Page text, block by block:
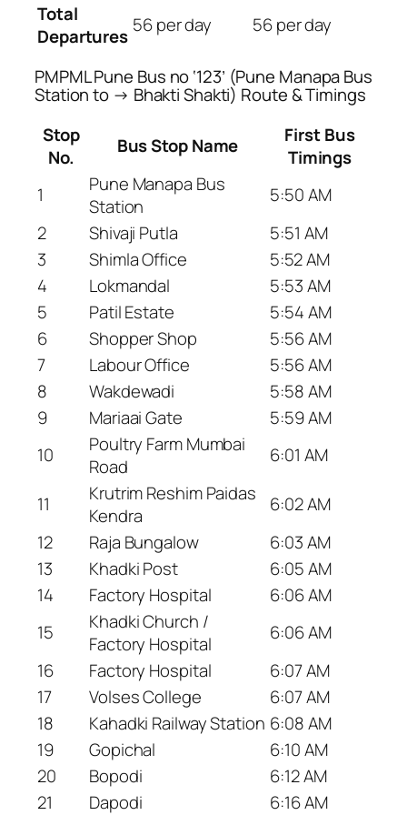
Total
Departures 56 per day 56 per day
PMPML Pune Bus no ‘123’ (Pune Manapa Bus
Station to → Bhakti Shakti) Route & Timings
Stop
No.
Bus Stop Name
First Bus
Timings
1
Pune Manapa Bus
Station
5:50 AM
2
Shivaji Putla
5:51 AM
3
Shimla Office
5:52 AM
4
Lokmandal
5:53 AM
5
Patil Estate
5:54 AM
6
Shopper Shop
5:56 AM
7
Labour Office
5:56 AM
8
Wakdewadi
5:58 AM
9
Mariaai Gate
5:59 AM
10
Poultry Farm Mumbai
Road
6:01 AM
11
Krutrim Reshim Paidas
Kendra
6:02 AM
12
Raja Bungalow
6:03 AM
13
Khadki Post
6:05 AM
14
Factory Hospital
6:06 AM
15
Khadki Church /
Factory Hospital
6:06 AM
16
Factory Hospital
6:07 AM
17
Volses College
6:07 AM
18
Kahadki Railway Station 6:08 AM
19
Gopichal
6:10 AM
20
Bopodi
6:12 AM
21
Dapodi
6:16 AM